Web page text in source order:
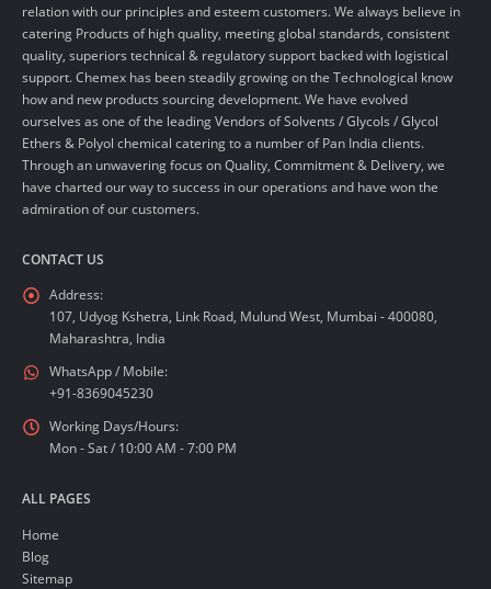
relation with our principles and esteem customers. We always believe in
catering Products of high quality, meeting global standards, consistent
quality, superiors technical & regulatory support backed with logistical
support. Chemex has been steadily growing on the Technological know
how and new products sourcing development. We have evolved
ourselves as one of the leading Vendors of Solvents / Glycols / Glycol
Ethers & Polyol chemical catering to a number of Pan India clients.
Through an unwavering focus on Quality, Commitment & Delivery, we
have charted our way to success in our operations and have won the
admiration of our customers.
CONTACT US
Address:
107, Udyog Kshetra, Link Road, Mulund West, Mumbai - 400080,
Maharashtra, India
WhatsApp / Mobile:
+91-8369045230
Working Days/Hours:
Mon - Sat / 10:00 AM - 7:00 PM
ALL PAGES
Home
Blog
Sitemap